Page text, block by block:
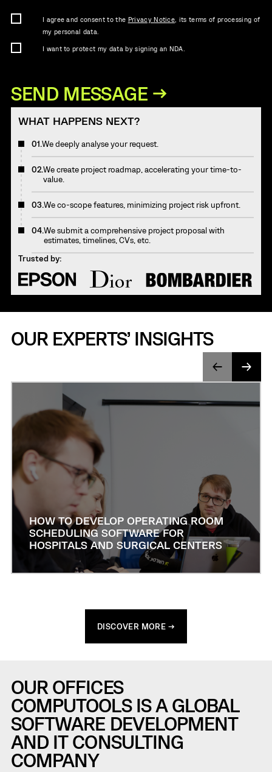
I agree and consent to the Privacy Notice , its terms of processing of
my personal data.
I want to protect my data by signing an NDA.
WHAT HAPPENS NEXT?
01.We deeply analyse your request.
02.We create project roadmap, accelerating your time-to-
value.
03.We co-scope features, minimizing project risk upfront.
04.We submit a comprehensive project proposal with
estimates, timelines, CVs, etc.
Trusted by:
OUR EXPERTS’ INSIGHTS
HOW TO DEVELOP OPERATING ROOM
SCHEDULING SOFTWARE FOR
HOSPITALS AND SURGICAL CENTERS
DISCOVER MORE →
OUR OFFICES
COMPUTOOLS IS A GLOBAL
SOFTWARE DEVELOPMENT
AND IT CONSULTING
COMPANY